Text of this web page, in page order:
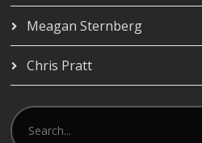
Meagan Sternberg
Chris Pratt